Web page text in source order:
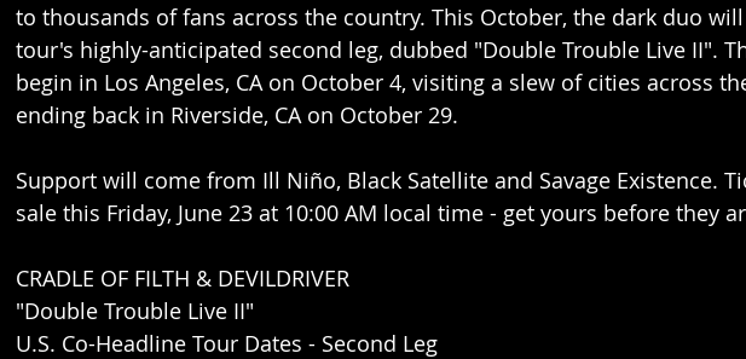
to thousands of fans across the country. This October, the dark duo
tour's highly-anticipated second leg, dubbed "Double Trouble Live II".
begin in Los Angeles, CA on October 4, visiting a slew of cities across
ending back in Riverside, CA on October 29.
Support will come from Ill Niño, Black Satellite and Savage Existence.
sale this Friday, June 23 at 10:00 AM local time - get yours before they
CRADLE OF FILTH & DEVILDRIVER
"Double Trouble Live II"
U.S. Co-Headline Tour Dates - Second Leg